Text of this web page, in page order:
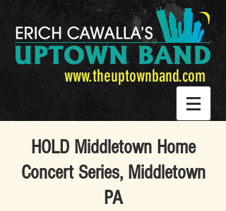
www.theuptownband.com
HOLD Middletown Home
Concert Series, Middletown
PA